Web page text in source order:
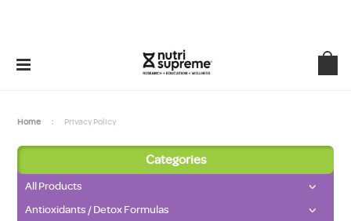
Home Privacy Policy
Categories
All Products
Antioxidants / Detox Formulas